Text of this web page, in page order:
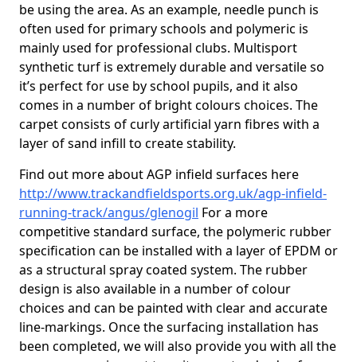
be using the area. As an example, needle punch is
often used for primary schools and polymeric is
mainly used for professional clubs. Multisport
synthetic turf is extremely durable and versatile so
it’s perfect for use by school pupils, and it also
comes in a number of bright colours choices. The
carpet consists of curly artificial yarn fibres with a
layer of sand infill to create stability.
Find out more about AGP infield surfaces here
http://www.trackandfieldsports.org.uk/agp-infield-
running-track/angus/glenogil For a more
competitive standard surface, the polymeric rubber
specification can be installed with a layer of EPDM or
as a structural spray coated system. The rubber
design is also available in a number of colour
choices and can be painted with clear and accurate
line-markings. Once the surfacing installation has
been completed, we will also provide you with all the